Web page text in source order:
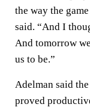
the way the
said. “And I
And tomorrow
us to be.”
Adelman said
proved